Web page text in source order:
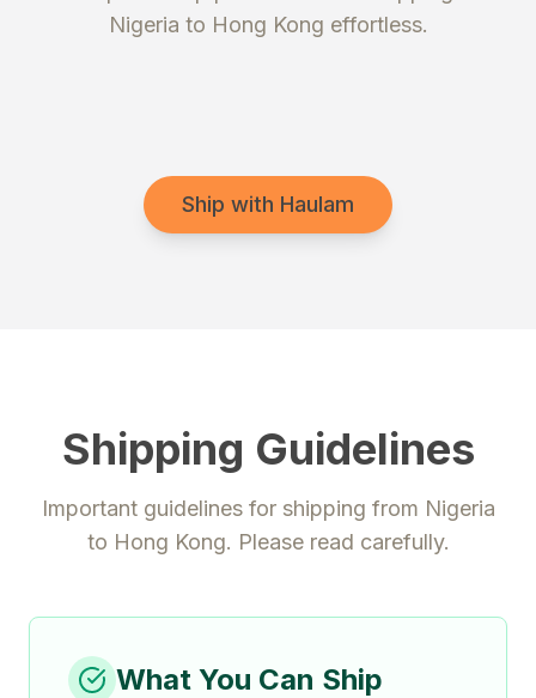
Nigeria to Hong Kong effortless.
Register
Send your package
Ship with Haulam
Shipping Guidelines
Important guidelines for shipping from Nigeria
to Hong Kong. Please read carefully.
What You Can Ship